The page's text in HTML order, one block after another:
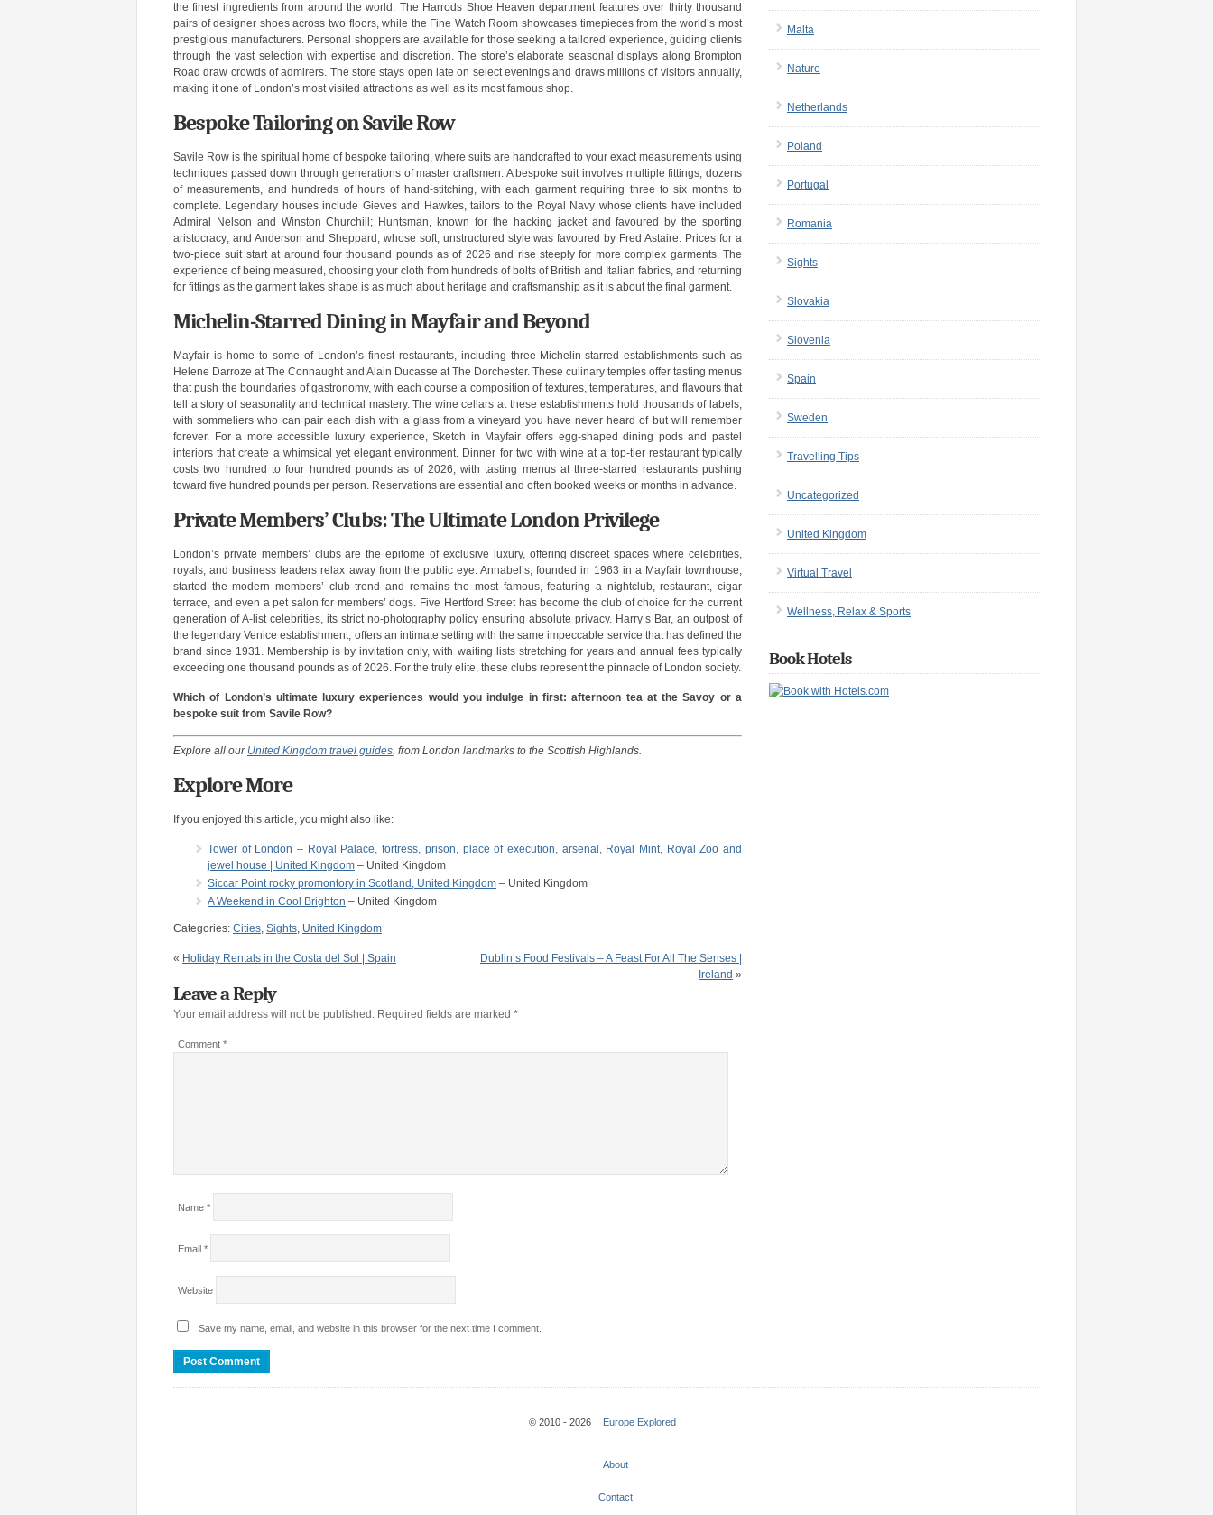
the finest ingredients from around the world. The Harrods Shoe Heaven department features over thirty thousand
pairs of designer shoes across two floors, while the Fine Watch Room showcases timepieces from the world’s most
prestigious manufacturers. Personal shoppers are available for those seeking a tailored experience, guiding clients
through the vast selection with expertise and discretion. The store’s elaborate seasonal displays along Brompton
Road draw crowds of admirers. The store stays open late on select evenings and draws millions of visitors annually,
making it one of London’s most visited attractions as well as its most famous shop.
Bespoke Tailoring on Savile Row
Savile Row is the spiritual home of bespoke tailoring, where suits are handcrafted to your exact measurements using
techniques passed down through generations of master craftsmen. A bespoke suit involves multiple fittings, dozens
of measurements, and hundreds of hours of hand-stitching, with each garment requiring three to six months to
complete. Legendary houses include Gieves and Hawkes, tailors to the Royal Navy whose clients have included
Admiral Nelson and Winston Churchill; Huntsman, known for the hacking jacket and favoured by the sporting
aristocracy; and Anderson and Sheppard, whose soft, unstructured style was favoured by Fred Astaire. Prices for a
two-piece suit start at around four thousand pounds as of 2026 and rise steeply for more complex garments. The
experience of being measured, choosing your cloth from hundreds of bolts of British and Italian fabrics, and returning
for fittings as the garment takes shape is as much about heritage and craftsmanship as it is about the final garment.
Michelin-Starred Dining in Mayfair and Beyond
Mayfair is home to some of London’s finest restaurants, including three-Michelin-starred establishments such as
Helene Darroze at The Connaught and Alain Ducasse at The Dorchester. These culinary temples offer tasting menus
that push the boundaries of gastronomy, with each course a composition of textures, temperatures, and flavours that
tell a story of seasonality and technical mastery. The wine cellars at these establishments hold thousands of labels,
with sommeliers who can pair each dish with a glass from a vineyard you have never heard of but will remember
forever. For a more accessible luxury experience, Sketch in Mayfair offers egg-shaped dining pods and pastel
interiors that create a whimsical yet elegant environment. Dinner for two with wine at a top-tier restaurant typically
costs two hundred to four hundred pounds as of 2026, with tasting menus at three-starred restaurants pushing
toward five hundred pounds per person. Reservations are essential and often booked weeks or months in advance.
Private Members’ Clubs: The Ultimate London Privilege
London’s private members’ clubs are the epitome of exclusive luxury, offering discreet spaces where celebrities,
royals, and business leaders relax away from the public eye. Annabel’s, founded in 1963 in a Mayfair townhouse,
started the modern members’ club trend and remains the most famous, featuring a nightclub, restaurant, cigar
terrace, and even a pet salon for members’ dogs. Five Hertford Street has become the club of choice for the current
generation of A-list celebrities, its strict no-photography policy ensuring absolute privacy. Harry’s Bar, an outpost of
the legendary Venice establishment, offers an intimate setting with the same impeccable service that has defined the
brand since 1931. Membership is by invitation only, with waiting lists stretching for years and annual fees typically
exceeding one thousand pounds as of 2026. For the truly elite, these clubs represent the pinnacle of London society.
Which of London’s ultimate luxury experiences would you indulge in first: afternoon tea at the Savoy or a
bespoke suit from Savile Row?
Explore all our United Kingdom travel guides, from London landmarks to the Scottish Highlands.
Explore More
If you enjoyed this article, you might also like:
Tower of London – Royal Palace, fortress, prison, place of execution, arsenal, Royal Mint, Royal Zoo and
jewel house | United Kingdom – United Kingdom
Siccar Point rocky promontory in Scotland, United Kingdom – United Kingdom
A Weekend in Cool Brighton – United Kingdom
Categories: Cities, Sights, United Kingdom
« Holiday Rentals in the Costa del Sol | Spain
Dublin’s Food Festivals – A Feast For All The Senses |
Ireland »
Leave a Reply
Your email address will not be published. Required fields are marked *
Comment *
Name *
Email *
Website
Save my name, email, and website in this browser for the next time I comment.
Malta
Nature
Netherlands
Poland
Portugal
Romania
Sights
Slovakia
Slovenia
Spain
Sweden
Travelling Tips
Uncategorized
United Kingdom
Virtual Travel
Wellness, Relax & Sports
Book Hotels
© 2010 - 2026 Europe Explored
About
Contact